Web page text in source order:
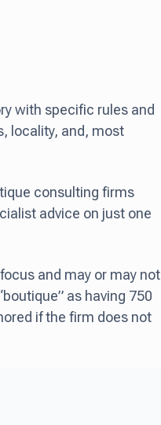
with specific rules and
locality, and, most
consulting firms
advice on just one
and may or may not
as having 750
if the firm does not